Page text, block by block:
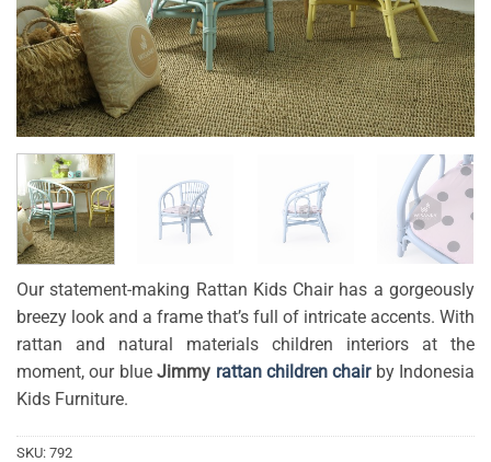
Our statement-making Rattan Kids Chair has a gorgeously
breezy look and a frame that’s full of intricate accents. With
rattan and natural materials children interiors at the
moment, our blueJimmy rattan children chair by Indonesia
Kids Furniture.
SKU: 792